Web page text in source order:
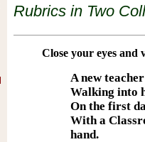
Rubrics in Two
Close your eyes and
A new teacher
Walking into
On the first
With a
hand.